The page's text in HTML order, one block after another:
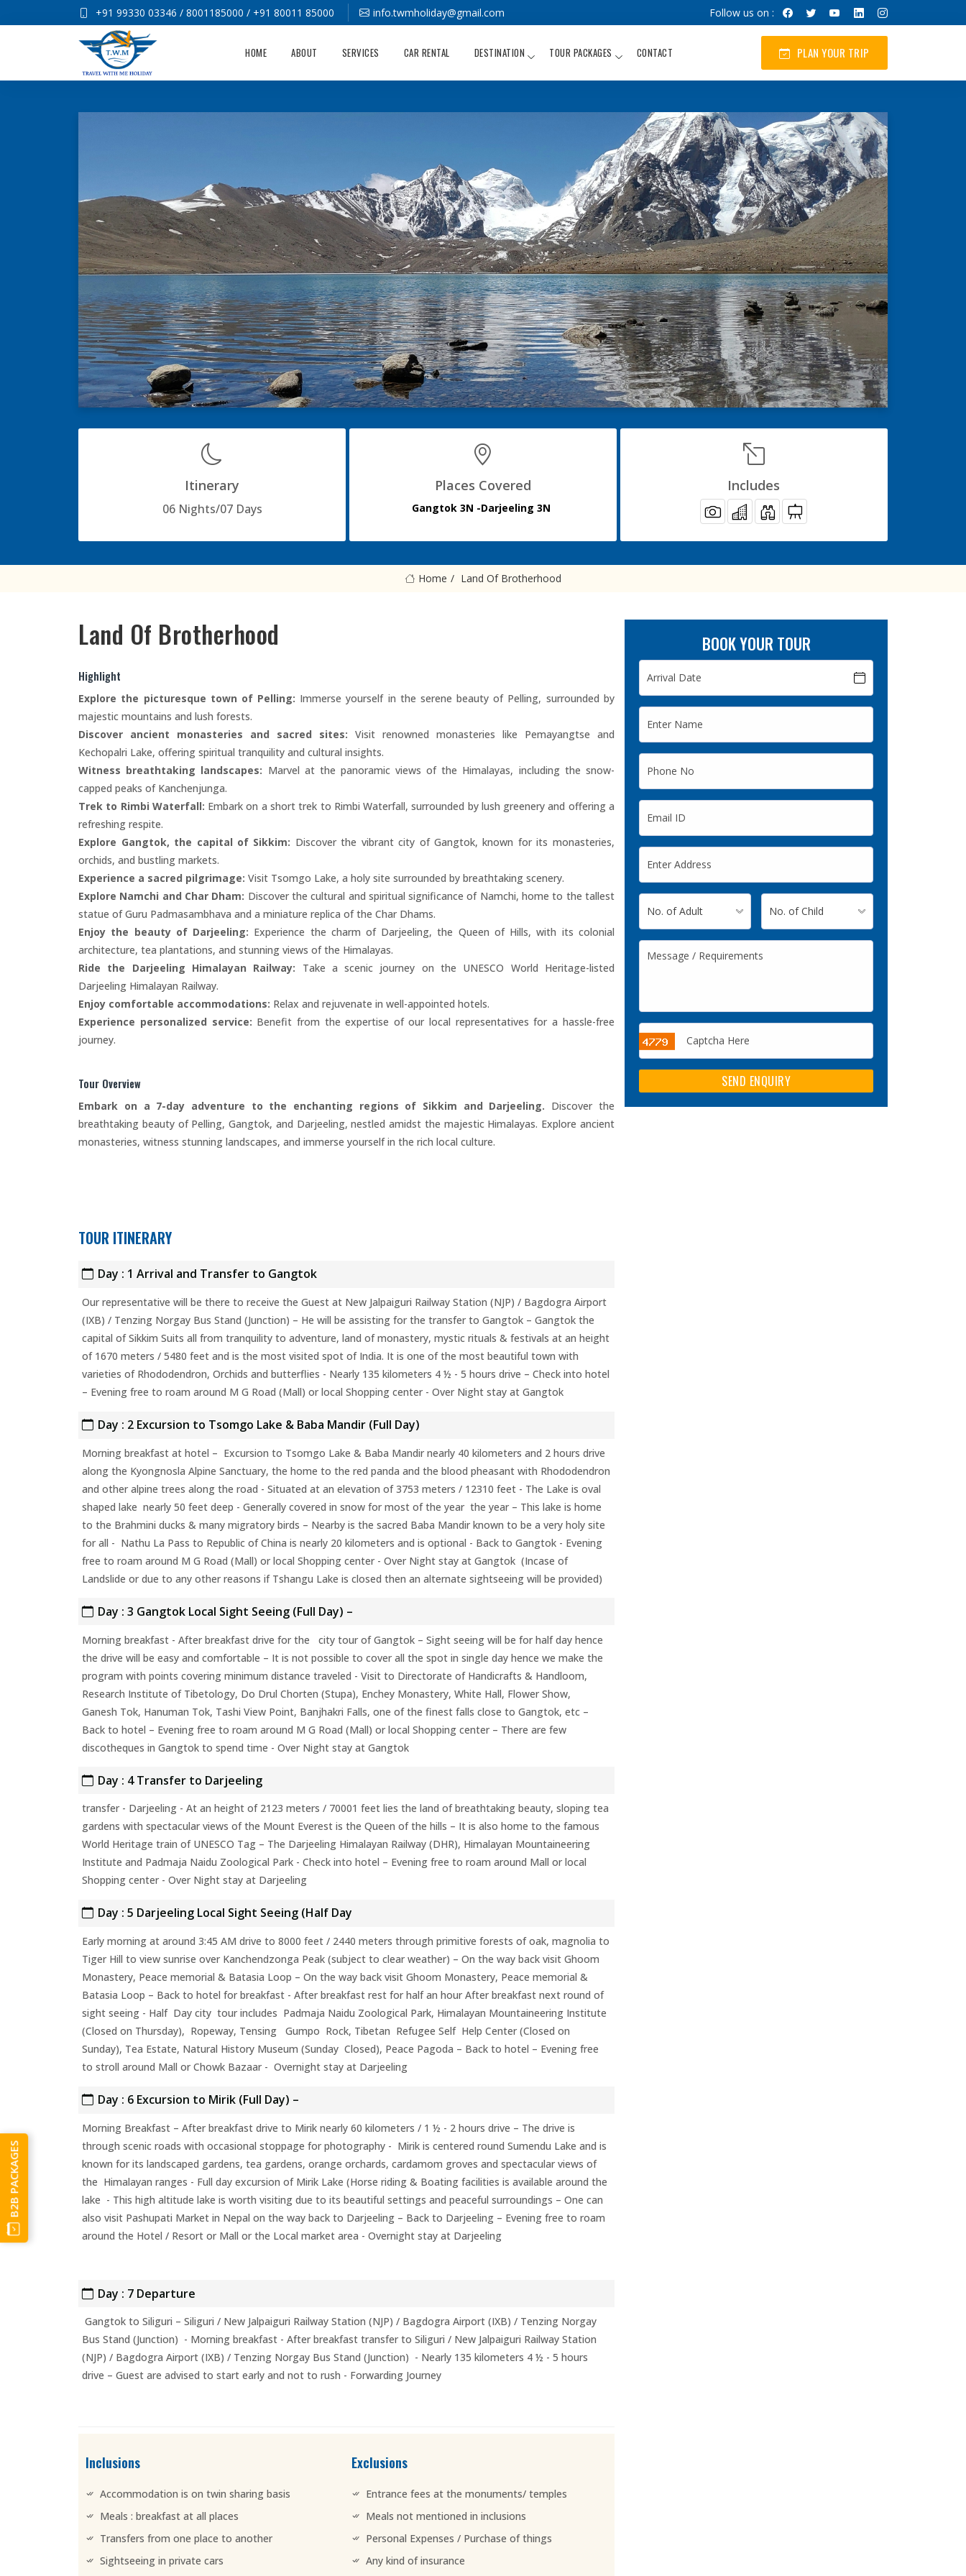
+91 99330 03346 /8001185000 / +91 80011 85000 info.twmholiday@gmail.com Follow us on :
HOME ABOUT SERVICES CAR RENTAL DESTINATION TOUR PACKAGES CONTACT PLAN YOUR TRIP
Itinerary
06 Nights/07 Days
Places Covered
Gangtok 3N -Darjeeling 3N
Includes
Home Land Of Brotherhood
Land Of Brotherhood
Highlight
Explore the picturesque town of Pelling: Immerse yourself in the serene beauty of Pelling, surrounded by
majestic mountains and lush forests.
Discover ancient monasteries and sacred sites: Visit renowned monasteries like Pemayangtse and
Kechopalri Lake, offering spiritual tranquility and cultural insights.
Witness breathtaking landscapes: Marvel at the panoramic views of the Himalayas, including the snow-
capped peaks of Kanchenjunga.
Trek to Rimbi Waterfall: Embark on a short trek to Rimbi Waterfall, surrounded by lush greenery and offering a
refreshing respite.
Explore Gangtok, the capital of Sikkim: Discover the vibrant city of Gangtok, known for its monasteries,
orchids, and bustling markets.
Experience a sacred pilgrimage: Visit Tsomgo Lake, a holy site surrounded by breathtaking scenery.
Explore Namchi and Char Dham: Discover the cultural and spiritual significance of Namchi, home to the tallest
statue of Guru Padmasambhava and a miniature replica of the Char Dhams.
Enjoy the beauty of Darjeeling: Experience the charm of Darjeeling, the Queen of Hills, with its colonial
architecture, tea plantations, and stunning views of the Himalayas.
Ride the Darjeeling Himalayan Railway: Take a scenic journey on the UNESCO World Heritage-listed
Darjeeling Himalayan Railway.
Enjoy comfortable accommodations: Relax and rejuvenate in well-appointed hotels.
Experience personalized service: Benefit from the expertise of our local representatives for a hassle-free
journey.
Tour Overview
Embark on a 7-day adventure to the enchanting regions of Sikkim and Darjeeling. Discover the
breathtaking beauty of Pelling, Gangtok, and Darjeeling, nestled amidst the majestic Himalayas. Explore ancient
monasteries, witness stunning landscapes, and immerse yourself in the rich local culture.
TOUR ITINERARY
Day : 1 Arrival and Transfer to Gangtok
Our representative will be there to receive the Guest at New Jalpaiguri Railway Station (NJP) / Bagdogra Airport
(IXB) / Tenzing Norgay Bus Stand (Junction) – He will be assisting for the transfer to Gangtok – Gangtok the
capital of Sikkim Suits all from tranquility to adventure, land of monastery, mystic rituals & festivals at an height
of 1670 meters / 5480 feet and is the most visited spot of India. It is one of the most beautiful town with
varieties of Rhododendron, Orchids and butterflies - Nearly 135 kilometers 4 ½ - 5 hours drive – Check into hotel
– Evening free to roam around M G Road (Mall) or local Shopping center - Over Night stay at Gangtok
Day : 2 Excursion to Tsomgo Lake & Baba Mandir (Full Day)
Morning breakfast at hotel – Excursion to Tsomgo Lake & Baba Mandir nearly 40 kilometers and 2 hours drive
along the Kyongnosla Alpine Sanctuary, the home to the red panda and the blood pheasant with Rhododendron
and other alpine trees along the road - Situated at an elevation of 3753 meters / 12310 feet - The Lake is oval
shaped lake nearly 50 feet deep - Generally covered in snow for most of the year the year – This lake is home
to the Brahmini ducks & many migratory birds – Nearby is the sacred Baba Mandir known to be a very holy site
for all - Nathu La Pass to Republic of China is nearly 20 kilometers and is optional - Back to Gangtok - Evening
free to roam around M G Road (Mall) or local Shopping center - Over Night stay at Gangtok (Incase of
Landslide or due to any other reasons if Tshangu Lake is closed then an alternate sightseeing will be provided)
Day : 3 Gangtok Local Sight Seeing (Full Day) –
Morning breakfast - After breakfast drive for the city tour of Gangtok – Sight seeing will be for half day hence
the drive will be easy and comfortable – It is not possible to cover all the spot in single day hence we make the
program with points covering minimum distance traveled - Visit to Directorate of Handicrafts & Handloom,
Research Institute of Tibetology, Do Drul Chorten (Stupa), Enchey Monastery, White Hall, Flower Show,
Ganesh Tok, Hanuman Tok, Tashi View Point, Banjhakri Falls, one of the finest falls close to Gangtok, etc –
Back to hotel – Evening free to roam around M G Road (Mall) or local Shopping center – There are few
discotheques in Gangtok to spend time - Over Night stay at Gangtok
Day : 4 Transfer to Darjeeling
transfer - Darjeeling - At an height of 2123 meters / 70001 feet lies the land of breathtaking beauty, sloping tea
gardens with spectacular views of the Mount Everest is the Queen of the hills – It is also home to the famous
World Heritage train of UNESCO Tag – The Darjeeling Himalayan Railway (DHR), Himalayan Mountaineering
Institute and Padmaja Naidu Zoological Park - Check into hotel – Evening free to roam around Mall or local
Shopping center - Over Night stay at Darjeeling
Day : 5 Darjeeling Local Sight Seeing (Half Day
Early morning at around 3:45 AM drive to 8000 feet / 2440 meters through primitive forests of oak, magnolia to
Tiger Hill to view sunrise over Kanchendzonga Peak (subject to clear weather) – On the way back visit Ghoom
Monastery, Peace memorial & Batasia Loop – On the way back visit Ghoom Monastery, Peace memorial &
Batasia Loop – Back to hotel for breakfast - After breakfast rest for half an hour After breakfast next round of
sight seeing - Half Day city tour includes Padmaja Naidu Zoological Park, Himalayan Mountaineering Institute
(Closed on Thursday), Ropeway, Tensing Gumpo Rock, Tibetan Refugee Self Help Center (Closed on
Sunday), Tea Estate, Natural History Museum (Sunday Closed), Peace Pagoda – Back to hotel – Evening free
to stroll around Mall or Chowk Bazaar - Overnight stay at Darjeeling
Day : 6 Excursion to Mirik (Full Day) –
Morning Breakfast – After breakfast drive to Mirik nearly 60 kilometers / 1 ½ - 2 hours drive – The drive is
through scenic roads with occasional stoppage for photography - Mirik is centered round Sumendu Lake and is
known for its landscaped gardens, tea gardens, orange orchards, cardamom groves and spectacular views of
the Himalayan ranges - Full day excursion of Mirik Lake (Horse riding & Boating facilities is available around the
lake - This high altitude lake is worth visiting due to its beautiful settings and peaceful surroundings – One can
also visit Pashupati Market in Nepal on the way back to Darjeeling – Back to Darjeeling – Evening free to roam
around the Hotel / Resort or Mall or the Local market area - Overnight stay at Darjeeling
Day : 7 Departure
Gangtok to Siliguri – Siliguri / New Jalpaiguri Railway Station (NJP) / Bagdogra Airport (IXB) / Tenzing Norgay
Bus Stand (Junction) - Morning breakfast - After breakfast transfer to Siliguri / New Jalpaiguri Railway Station
(NJP) / Bagdogra Airport (IXB) / Tenzing Norgay Bus Stand (Junction) - Nearly 135 kilometers 4 ½ - 5 hours
drive – Guest are advised to start early and not to rush - Forwarding Journey
Inclusions
Accommodation is on twin sharing basis
Meals : breakfast at all places
Transfers from one place to another
Sightseeing in private cars
Exclusions
Entrance fees at the monuments/ temples
Meals not mentioned in inclusions
Personal Expenses / Purchase of things
Any kind of insurance
BOOK YOUR TOUR
SEND ENQUIRY
B2B PACKAGES